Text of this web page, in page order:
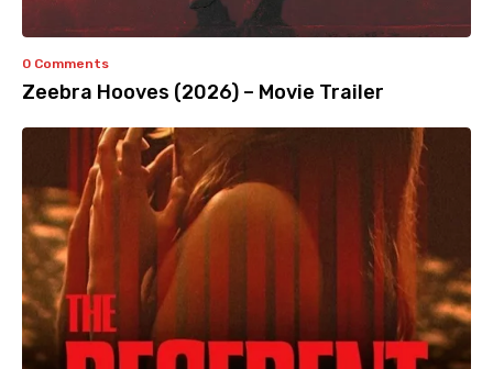
0 Comments
Zeebra Hooves (2026) – Movie Trailer